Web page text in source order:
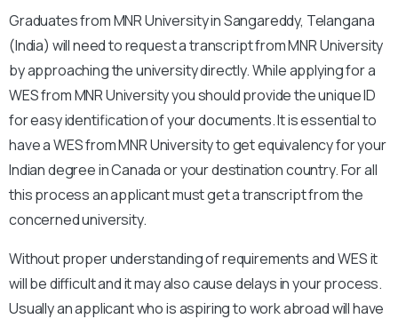
Graduates from MNR University in Sangareddy, Telangana
(India) will need to request a transcript from MNR University
by approaching the university directly. While applying for a
WES from MNR University you should provide the unique ID
for easy identification of your documents. It is essential to
have a WES from MNR University to get equivalency for your
Indian degree in Canada or your destination country. For all
this process an applicant must get a transcript from the
concerned university.
Without proper understanding of requirements and WES it
will be difficult and it may also cause delays in your process.
Usually an applicant who is aspiring to work abroad will have